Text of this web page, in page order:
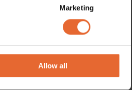
who may combine it with
their services.
Marketing
Allow all